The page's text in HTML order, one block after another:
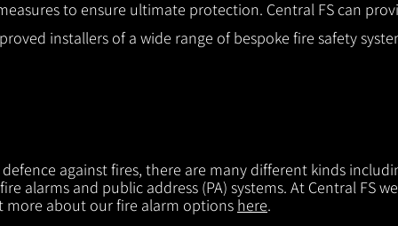
to ensure ultimate protection. Central FS can
installers of a wide range of bespoke fire safety
against fires, there are many different kinds
alarms and public address (PA) systems. At Central FS
about our fire alarm options here.